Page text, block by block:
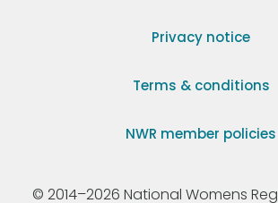
Privacy notice
Terms & conditions
NWR member policies
© 2014–2026 National Womens